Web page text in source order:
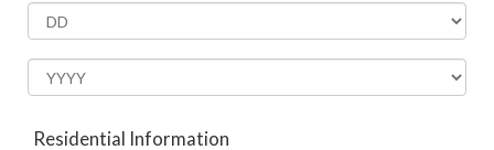
Residential Information